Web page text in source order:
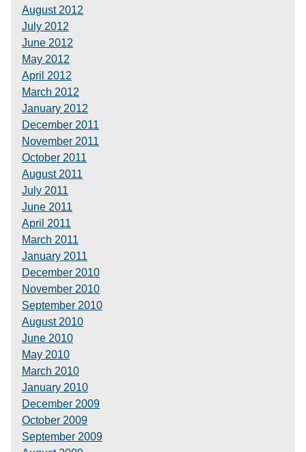
August 2012
July 2012
June 2012
May 2012
April 2012
March 2012
January 2012
December 2011
November 2011
October 2011
August 2011
July 2011
June 2011
April 2011
March 2011
January 2011
December 2010
November 2010
September 2010
August 2010
June 2010
May 2010
March 2010
January 2010
December 2009
October 2009
September 2009